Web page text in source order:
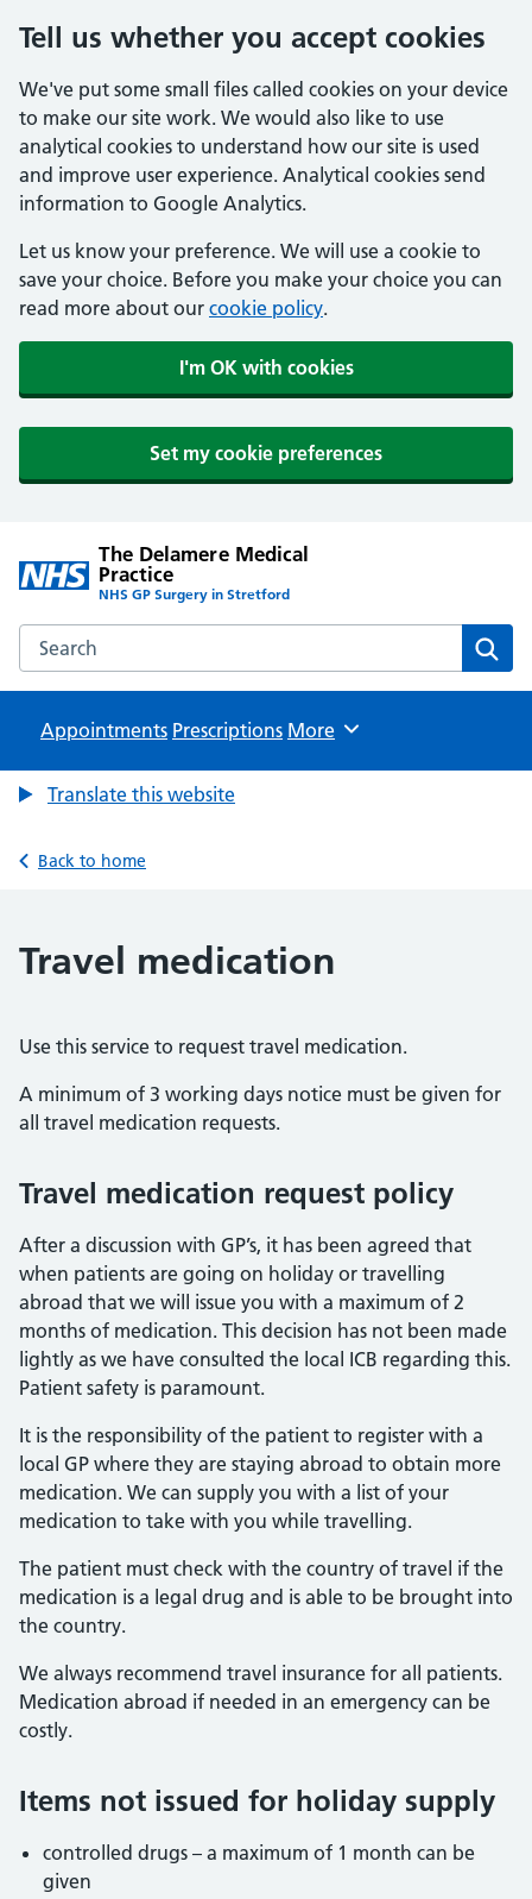
Tell us whether you accept cookies
We've put some small files called cookies on your device
to make our site work. We would also like to use
analytical cookies to understand how our site is used
and improve user experience. Analytical cookies send
information to Google Analytics.
Let us know your preference. We will use a cookie to
save your choice. Before you make your choice you can
read more about our cookie policy.
I'm OK with cookies
Set my cookie preferences
The Delamere Medical
Practice
NHS GP Surgery in Stretford
Search the The Delamere Medical Practice website
Appointments Prescriptions Browse
More
Translate this website
Back to home
Travel medication
Use this service to request travel medication.
A minimum of 3 working days notice must be given for
all travel medication requests.
Travel medication request policy
After a discussion with GP’s, it has been agreed that
when patients are going on holiday or travelling
abroad that we will issue you with a maximum of 2
months of medication. This decision has not been made
lightly as we have consulted the local ICB regarding this.
Patient safety is paramount.
It is the responsibility of the patient to register with a
local GP where they are staying abroad to obtain more
medication. We can supply you with a list of your
medication to take with you while travelling.
The patient must check with the country of travel if the
medication is a legal drug and is able to be brought into
the country.
We always recommend travel insurance for all patients.
Medication abroad if needed in an emergency can be
costly.
Items not issued for holiday supply
controlled drugs – a maximum of 1 month can be
given